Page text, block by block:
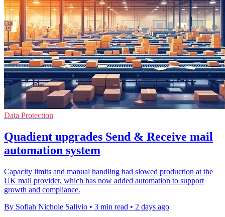
Data Protection
Quadient upgrades Send & Receive mail
automation system
Capacity limits and manual handling had slowed production at the
UK mail provider, which has now added automation to support
growth and compliance.
By Sofiah Nichole Salivio • 3 min read • 2 days ago